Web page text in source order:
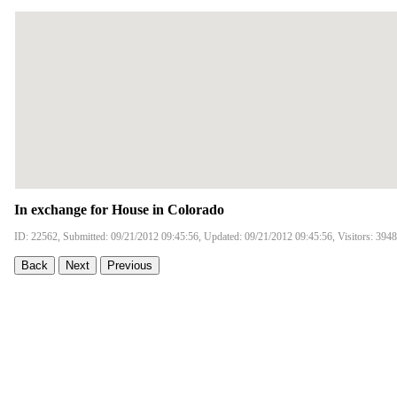
In exchange for House in Colorado
ID: 22562, Submitted: 09/21/2012 09:45:56, Updated: 09/21/2012 09:45:56, Visitors: 3948
Back Next Previous